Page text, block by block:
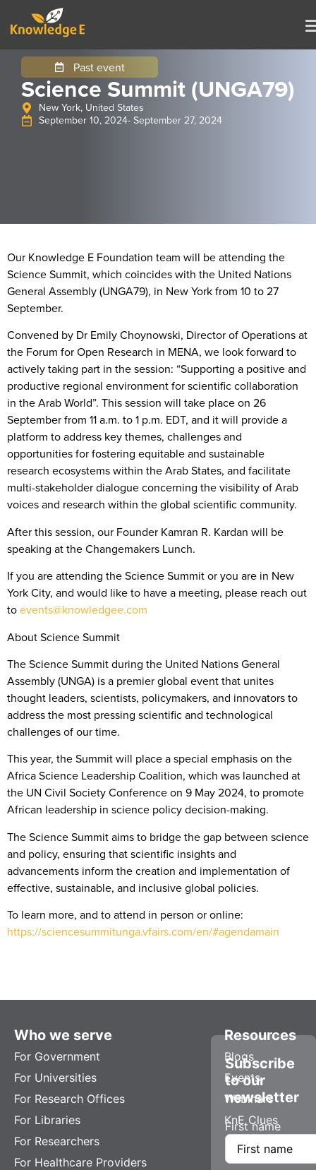
Past event
Science Summit (UNGA79)
New York, United States
September 10, 2024- September 27, 2024
Our Knowledge E Foundation team will be attending the
Science Summit, which coincides with the United Nations
General Assembly (UNGA79), in New York from 10 to 27
September.
Convened by Dr Emily Choynowski, Director of Operations at
the Forum for Open Research in MENA, we look forward to
actively taking part in the session: “Supporting a positive and
productive regional environment for scientific collaboration
in the Arab World”. This session will take place on 26
September from 11 a.m. to 1 p.m. EDT, and it will provide a
platform to address key themes, challenges and
opportunities for fostering equitable and sustainable
research ecosystems within the Arab States, and facilitate
multi-stakeholder dialogue concerning the visibility of Arab
voices and research within the global scientific community.
After this session, our Founder Kamran R. Kardan will be
speaking at the Changemakers Lunch.
If you are attending the Science Summit or you are in New
York City, and would like to have a meeting, please reach out
toevents@knowledgee.com
About Science Summit
The Science Summit during the United Nations General
Assembly (UNGA) is a premier global event that unites
thought leaders, scientists, policymakers, and innovators to
address the most pressing scientific and technological
challenges of our time.
This year, the Summit will place a special emphasis on the
Africa Science Leadership Coalition, which was launched at
the UN Civil Society Conference on 9 May 2024, to promote
African leadership in science policy decision-making.
The Science Summit aims to bridge the gap between science
and policy, ensuring that scientific insights and
advancements inform the creation and implementation of
effective, sustainable, and inclusive global policies.
To learn more, and to attend in person or online:
https://sciencesummitunga.vfairs.com/en/#agendamain
Who we serve
For Government
For Universities
For Research Offices
For Libraries
For Researchers
For Healthcare Providers
Resources
Blogs
Events
Webinars
KnE Clues
Subscribe
to our
newsletter
First name